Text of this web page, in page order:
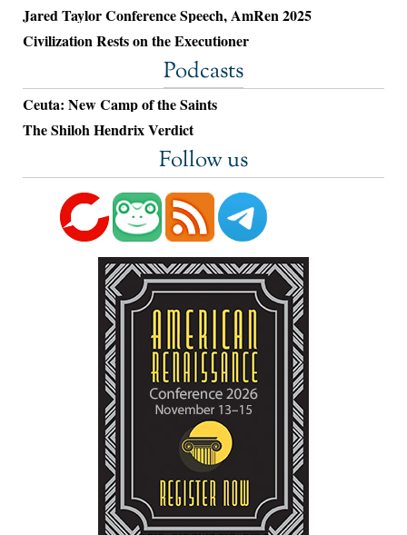
Jared Taylor Conference Speech, AmRen 2025
Civilization Rests on the Executioner
Podcasts
Ceuta: New Camp of the Saints
The Shiloh Hendrix Verdict
Follow us